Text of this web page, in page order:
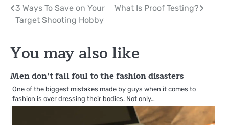
Post
navigation
3 Ways To Save on Your
Target Shooting Hobby
What Is Proof Testing?
You may also like
Men don’t fall foul to the fashion disasters
One of the biggest mistakes made by guys when it comes to
fashion is over dressing their bodies. Not only…